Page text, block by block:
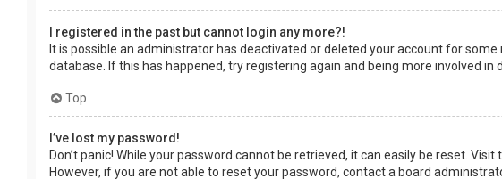
I registered in the past but cannot login any more?!
It is possible an administrator has deactivated or deleted your account for
database. If this has happened, try registering again and being more involved in
Top
I’ve lost my password!
Don’t panic! While your password cannot be retrieved, it can easily be reset. Visit
However, if you are not able to reset your password, contact a board